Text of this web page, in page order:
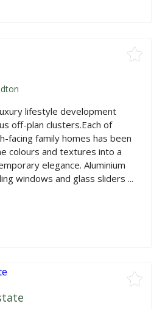
lifestyle development
off-plan clusters.Each of
facing family homes has been
colours and textures into a
elegance. Aluminium
windows and glass sliders ...